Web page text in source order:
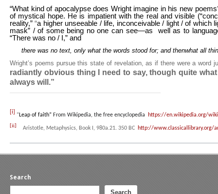
“What kind of apocalypse does Wright imagine in his new
of mystical hope. He is impatient with the real and visible (“
reality,” “a higher unseeable / life, inconceivable / light / of which
mask” / of some being no one can see—as well as to
“There was no / I,” and
there was no text, only what the words stood for; and thenwhat all
Wright’s poems pursue this state of revelation, as if there were a
radiantly obvious thing I need to say, though quite
always will.”
[i] “Leap of faith” From Wikipedia, the free encyclopedia https://en.wikipedia.org/
[ii] Aristotle, Metaphysics, Book I, 980a.21. 350 BC http://www.classicallibrary.org/
Search
Search